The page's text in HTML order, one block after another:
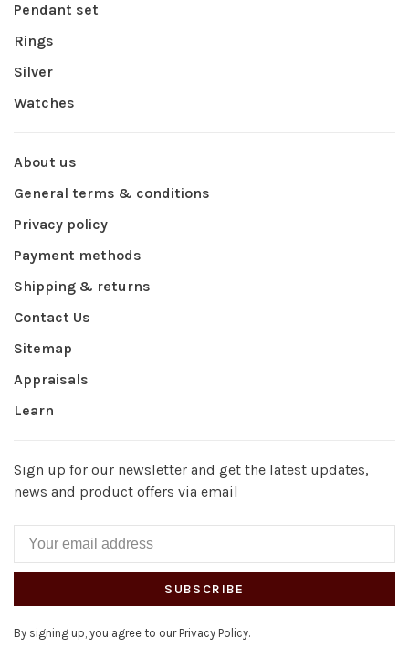
Pendant set
Rings
Silver
Watches
About us
General terms & conditions
Privacy policy
Payment methods
Shipping & returns
Contact Us
Sitemap
Appraisals
Learn
Sign up for our newsletter and get the latest updates,
news and product offers via email
SUBSCRIBE
By signing up, you agree to our Privacy Policy.